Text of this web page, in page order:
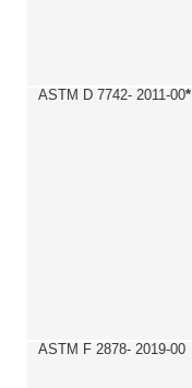
ASTM D 7742- 2011-00*
ASTM F 2878- 2019-00